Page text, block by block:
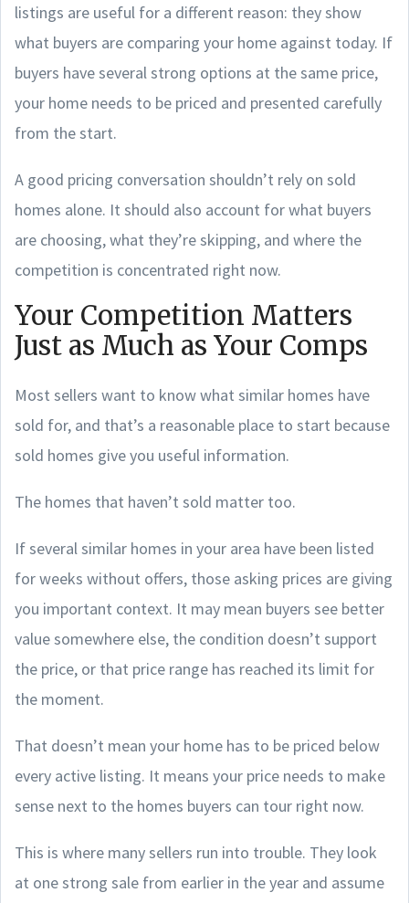
listings are useful for a different reason: they show
what buyers are comparing your home against today. If
buyers have several strong options at the same price,
your home needs to be priced and presented carefully
from the start.
A good pricing conversation shouldn’t rely on sold
homes alone. It should also account for what buyers
are choosing, what they’re skipping, and where the
competition is concentrated right now.
Your Competition Matters
Just as Much as Your Comps
Most sellers want to know what similar homes have
sold for, and that’s a reasonable place to start because
sold homes give you useful information.
The homes that haven’t sold matter too.
If several similar homes in your area have been listed
for weeks without offers, those asking prices are giving
you important context. It may mean buyers see better
value somewhere else, the condition doesn’t support
the price, or that price range has reached its limit for
the moment.
That doesn’t mean your home has to be priced below
every active listing. It means your price needs to make
sense next to the homes buyers can tour right now.
This is where many sellers run into trouble. They look
at one strong sale from earlier in the year and assume